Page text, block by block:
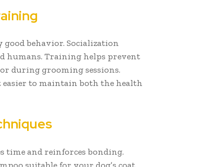
good behavior. Socialization
humans. Training helps prevent
during grooming sessions.
to maintain both the health
time and reinforces bonding.